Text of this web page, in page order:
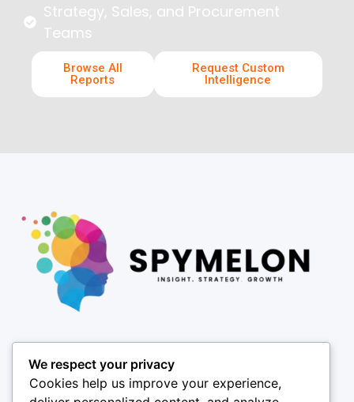
Strategy, Sales, and Procurement
Teams
Browse All
Reports
Request Custom
Intelligence
Pages
About
We respect your privacy
Cookies help us improve your experience,